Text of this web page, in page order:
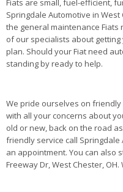
Fiats are small, fuel-efficient,
Springdale Automotive in
the general maintenance Fiats
of our specialists about
plan. Should your Fiat need
standing by ready to help.
We pride ourselves on
with all your concerns about
old or new, back on the road
friendly service call Springdale
an appointment. You can also
Freeway Dr, West Chester,